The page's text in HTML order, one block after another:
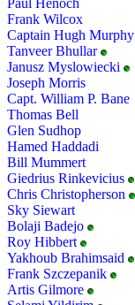
Paul Henoch
Frank Wilcox
Captain Hugh Murphy
Tanveer Bhullar
Janusz Myslowiecki
Joseph Morris
Capt. William P. Bane
Thomas Bell
Glen Sudhop
Hamed Haddadi
Bill Mummert
Giedrius Rinkevicius
Chris Christopherson
Sky Siewart
Bolaji Badejo
Roy Hibbert
Yakhoub Brahimsaid
Frank Szczepanik
Artis Gilmore